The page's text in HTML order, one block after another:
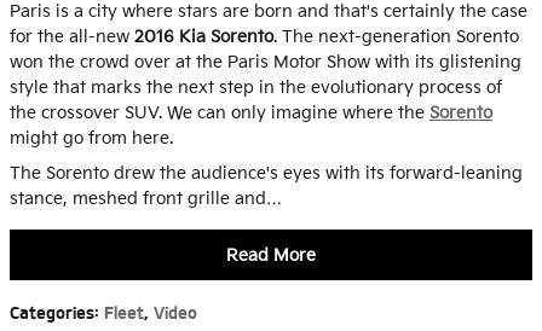
Paris is a city where stars are born and that's certainly the case
for the all-new 2016 Kia Sorento. The next-generation Sorento
won the crowd over at the Paris Motor Show with its glistening
style that marks the next step in the evolutionary process of
the crossover SUV. We can only imagine where the Sorento
might go from here.
The Sorento drew the audience's eyes with its forward-leaning
stance, meshed front grille and…
Read More
Categories: Fleet, Video